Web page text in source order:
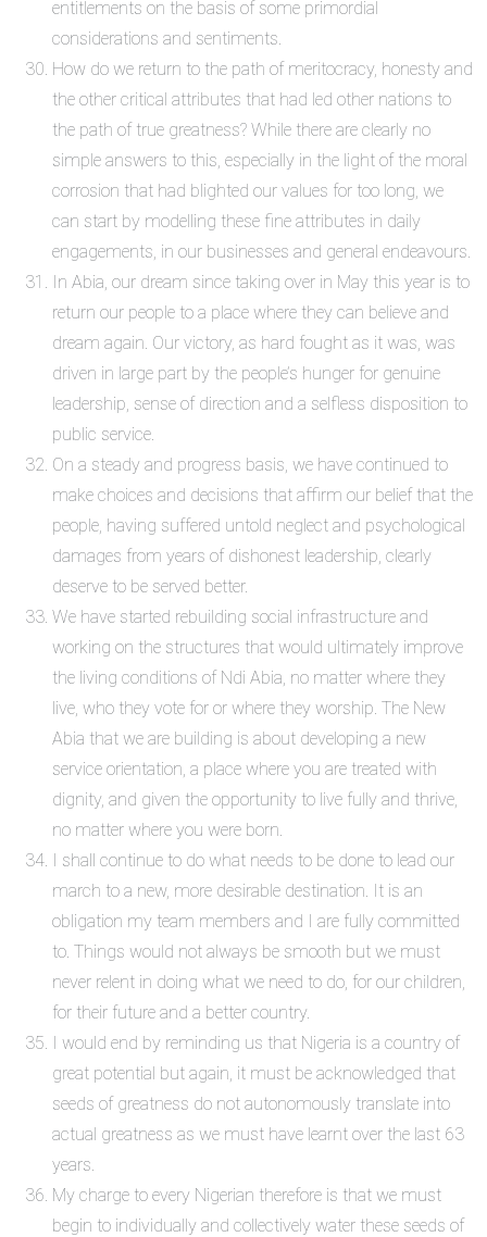
entitlements on the basis of some primordial
considerations and sentiments.
How do we return to the path of meritocracy, honesty and
the other critical attributes that had led other nations to
the path of true greatness? While there are clearly no
simple answers to this, especially in the light of the moral
corrosion that had blighted our values for too long, we
can start by modelling these fine attributes in daily
engagements, in our businesses and general endeavours.
In Abia, our dream since taking over in May this year is to
return our people to a place where they can believe and
dream again. Our victory, as hard fought as it was, was
driven in large part by the people’s hunger for genuine
leadership, sense of direction and a selfless disposition to
public service.
On a steady and progress basis, we have continued to
make choices and decisions that affirm our belief that the
people, having suffered untold neglect and psychological
damages from years of dishonest leadership, clearly
deserve to be served better.
We have started rebuilding social infrastructure and
working on the structures that would ultimately improve
the living conditions of Ndi Abia, no matter where they
live, who they vote for or where they worship. The New
Abia that we are building is about developing a new
service orientation, a place where you are treated with
dignity, and given the opportunity to live fully and thrive,
no matter where you were born.
I shall continue to do what needs to be done to lead our
march to a new, more desirable destination. It is an
obligation my team members and I are fully committed
to. Things would not always be smooth but we must
never relent in doing what we need to do, for our children,
for their future and a better country.
I would end by reminding us that Nigeria is a country of
great potential but again, it must be acknowledged that
seeds of greatness do not autonomously translate into
actual greatness as we must have learnt over the last 63
years.
My charge to every Nigerian therefore is that we must
begin to individually and collectively water these seeds of